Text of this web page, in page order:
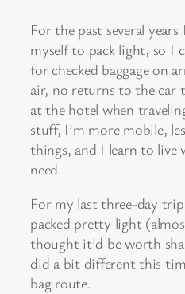
For the past several
myself to pack light, so I
for checked baggage on
air, no returns to the car
at the hotel when
stuff, I’m more mobile,
things, and I learn to live
need.
For my last three-day
packed pretty light
thought it’d be worth
did a bit different this
bag route.